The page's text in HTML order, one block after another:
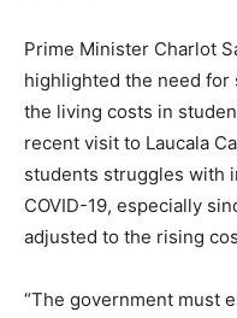
Prime Minister Charlot
highlighted the need
the living costs in
recent visit to Laucala
students struggles with
COVID-19, especially
adjusted to the rising
“The government must